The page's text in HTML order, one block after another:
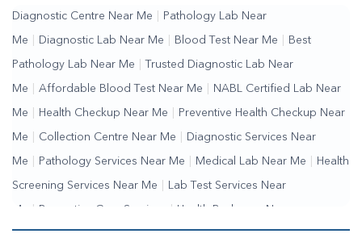
Diagnostic Centre Near Me Pathology Lab Near
Me Diagnostic Lab Near Me Blood Test Near Me Best
Pathology Lab Near Me Trusted Diagnostic Lab Near
Me Affordable Blood Test Near Me NABL Certified Lab Near
Me Health Checkup Near Me Preventive Health Checkup Near
Me Collection Centre Near Me Diagnostic Services Near
Me Pathology Services Near Me Medical Lab Near Me Health
Screening Services Near Me Lab Test Services Near
Me | Preventive Care Services | Health Packages Near
Me | Complete Health Checkup Services | Wellness Test